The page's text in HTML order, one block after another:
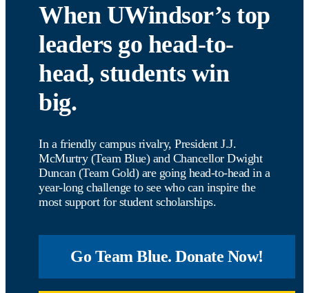
When UWindsor’s top
leaders go head-to-
head, students win
big.
In a friendly campus rivalry, President J.J.
McMurtry (Team Blue) and Chancellor Dwight
Duncan (Team Gold) are going head-to-head in a
year-long challenge to see who can inspire the
most support for student scholarships.
Go Team Blue. Donate Now!